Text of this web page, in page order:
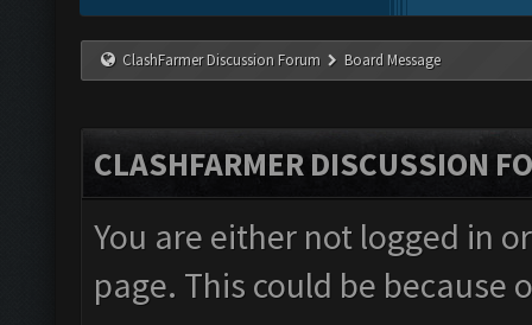
ClashFarmer Discussion Forum Board Message
CLASHFARMER DISCUSSION
You are either not logged in
page. This could be